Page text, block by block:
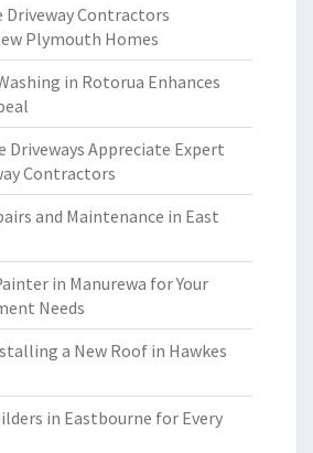
Driveway Contractors
Plymouth Homes
in Rotorua Enhances
Driveways Appreciate Expert
Contractors
and Maintenance in East
in Manurewa for Your
Needs
a New Roof in Hawkes
in Eastbourne for Every